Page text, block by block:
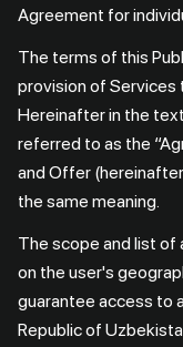
Agreement for
The terms of this
provision of Services
Hereinafter in the
referred to as the
and Offer
the same meaning.
The scope and list of
on the user's
guarantee access to
Republic of